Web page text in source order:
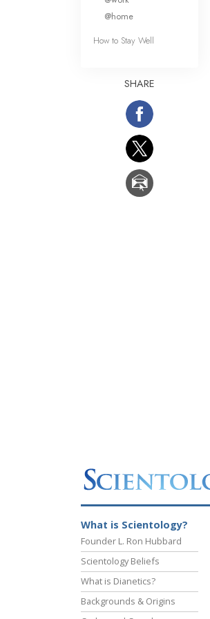
@home
How to Stay Well
SHARE
What is Scientology?
Founder L. Ron Hubbard
Scientology Beliefs
What is Dianetics?
Backgrounds & Origins